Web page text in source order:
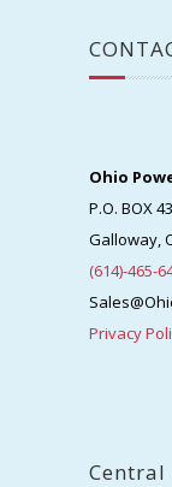
Ohio
P.O. BOX
Galloway,
(614)-465-
Privacy
Central